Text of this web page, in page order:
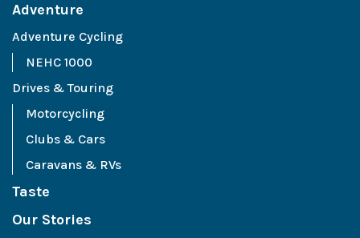
Adventure
Adventure Cycling
NEHC 1000
Drives & Touring
Motorcycling
Clubs & Cars
Caravans & RVs
Taste
Our Stories